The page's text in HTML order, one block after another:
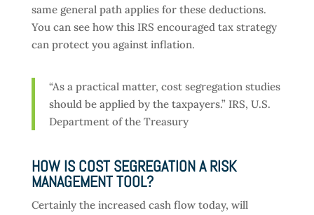
same general path applies for these deductions.
You can see how this IRS encouraged tax strategy
can protect you against inflation.
“As a practical matter, cost segregation studies
should be applied by the taxpayers.” IRS, U.S.
Department of the Treasury
HOW IS COST SEGREGATION A RISK
MANAGEMENT TOOL?
Certainly the increased cash flow today, will